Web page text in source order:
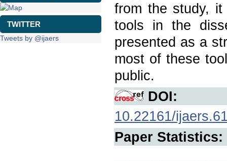
TWITTER
Tweets by @ijaers
from the study,
tools in the
presented as a
most of these
public.
DOI:
10.22161/
Paper Statistics: